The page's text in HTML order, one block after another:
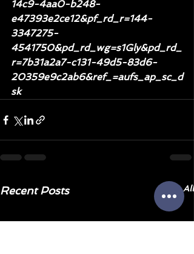
14c9-4aa0-b248-
e47393e2ce12&pf_rd_r=144-
3347275-
4541750&pd_rd_wg=s1Gly&pd_rd_
r=7b31a2a7-c131-49d5-83d6-
20359e9c2ab6&ref_=aufs_ap_sc_d
sk
Recent Posts See All